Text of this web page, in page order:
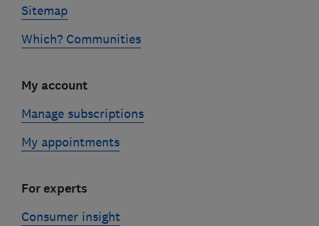
Sitemap
Which? Communities
My account
Manage subscriptions
My appointments
For experts
Consumer insight